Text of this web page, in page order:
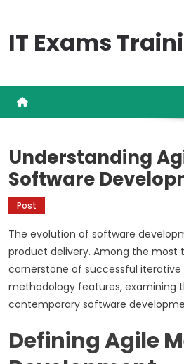
content
IT Exams
Understanding
Software
Post
The evolution of software
product delivery. Among the most
cornerstone of successful
methodology features, examining
contemporary software
Defining Agile